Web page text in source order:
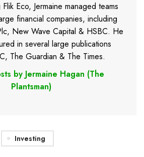
Eco, Jermaine managed teams
financial companies, including
New Wave Capital & HSBC. He
in several large publications
The Guardian & The Times.
by Jermaine Hagan (The
Plantsman)
Investing